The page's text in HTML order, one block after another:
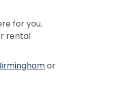
for you.
rental
or